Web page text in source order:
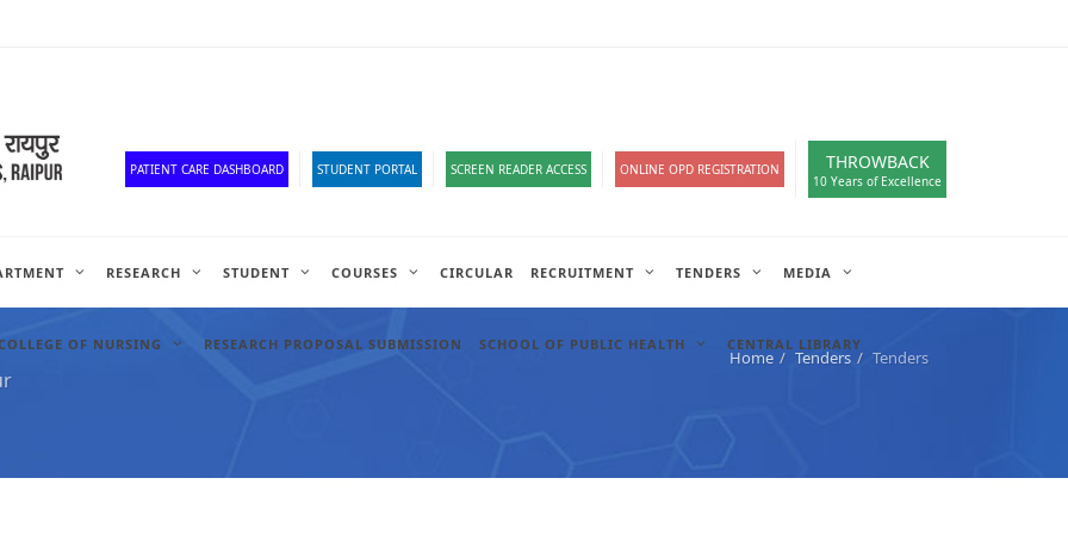
PATIENT CARE DASHBOARD STUDENT PORTAL SCREEN READER ACCESS ONLINE OPD REGISTRATION THROWBACK
10 Years of Excellence
RESEARCH STUDENT COURSES CIRCULAR RECRUITMENT TENDERS MEDIA
OF NURSING RESEARCH PROPOSAL SUBMISSION SCHOOL OF PUBLIC HEALTH CENTRAL LIBRARY
Home Tenders Tenders